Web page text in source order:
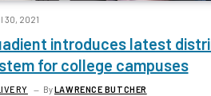
30, 2021
introduces latest
for college campuses
ByLAWRENCE BUTCHER